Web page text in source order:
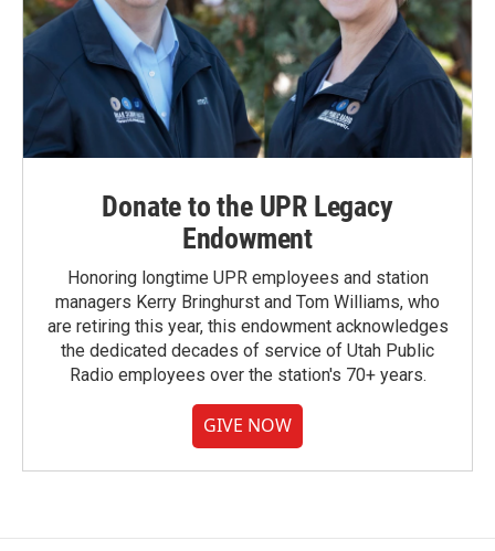
Donate to the UPR Legacy
Endowment
Honoring longtime UPR employees and station
managers Kerry Bringhurst and Tom Williams, who
are retiring this year, this endowment acknowledges
the dedicated decades of service of Utah Public
Radio employees over the station's 70+ years.
GIVE NOW